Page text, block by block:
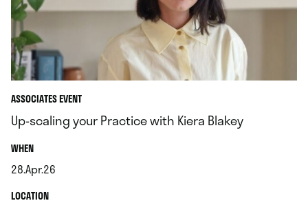
ASSOCIATES EVENT
Up-scaling your Practice with Kiera Blakey
WHEN.
28.Apr.26
.LOCATION.